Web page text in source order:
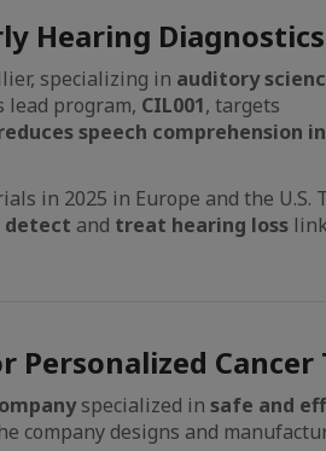
Hearing Diagnostics
specializing in auditory
lead program, CIL001, targets
speech comprehension in
in 2025 in Europe and the U.S.
detect and treat hearing loss
Personalized Cancer
specialized in safe and
company designs and